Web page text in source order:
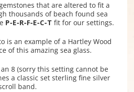
that are altered to fit a
thousands of beach found sea
P-E-R-F-E-C-T fit for our settings.
is an example of a Hartley Wood
of this amazing sea glass.
8 (sorry this setting cannot be
a classic set sterling fine silver
band.